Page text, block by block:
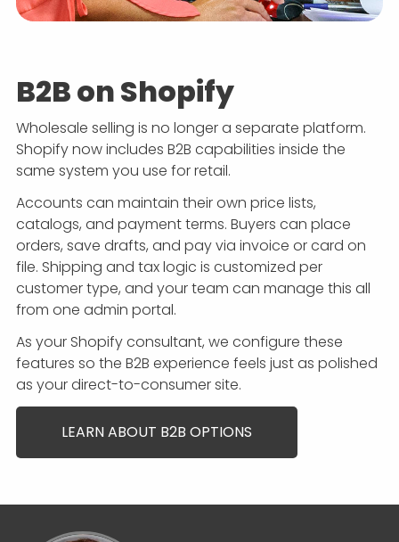
B2B on Shopify
Wholesale selling is no longer a separate platform.
Shopify now includes B2B capabilities inside the
same system you use for retail.
Accounts can maintain their own price lists,
catalogs, and payment terms. Buyers can place
orders, save drafts, and pay via invoice or card on
file. Shipping and tax logic is customized per
customer type, and your team can manage this all
from one admin portal.
As your Shopify consultant, we configure these
features so the B2B experience feels just as polished
as your direct-to-consumer site.
LEARN ABOUT B2B OPTIONS